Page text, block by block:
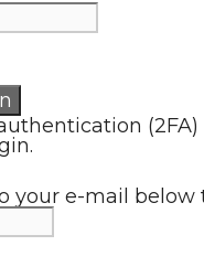
(2FA)
your e-mail below